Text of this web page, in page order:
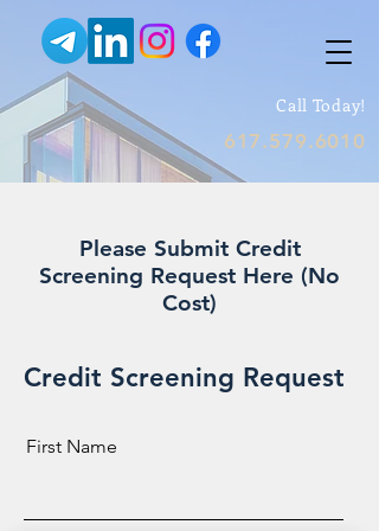
Call Today!
617.579.6010
Please Submit Credit
Screening Request Here (No
Cost)
Credit Screening Request
First Name